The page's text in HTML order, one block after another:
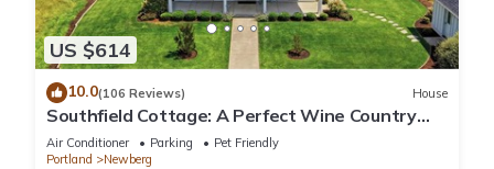
US $614
10.0(106 Reviews) House
Southfield Cottage: A Perfect Wine Country
Stay!
Air Conditioner Parking
Pet Friendly
Portland
Newberg